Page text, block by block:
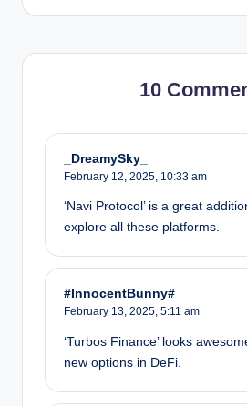
10
_DreamySky_
February 12, 2025, 10:33 am
‘Navi Protocol’ is a great
explore all these platforms.
#InnocentBunny#
February 13, 2025, 5:11 am
‘Turbos Finance’ looks
new options in DeFi.